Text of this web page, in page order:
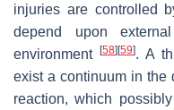
injuries are controlled
depend upon
environment[58] [59]. A
exist a continuum in the
reaction, which